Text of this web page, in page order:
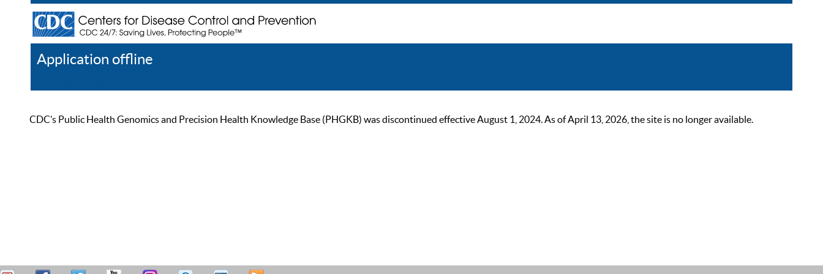
Application offline
CDC’s Public Health Genomics and Precision Health Knowledge Base (PHGKB) was discontinued effective August 1, 2024. As of April 13, 2026, the site is no longer available.